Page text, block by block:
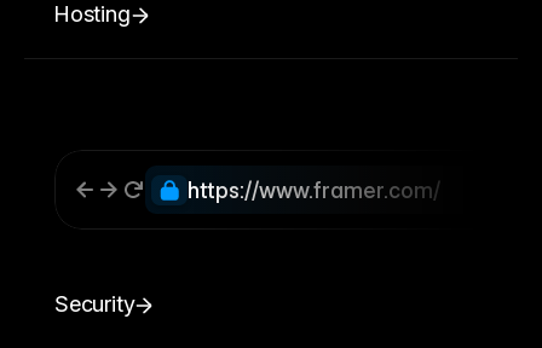
Hosting
https://www.framer.com/
Security